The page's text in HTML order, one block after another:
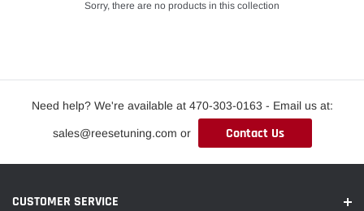
Sorry, there are no products in this collection
Need help? We're available at 470-303-0163 - Email us at:
sales@reesetuning.com or Contact Us
CUSTOMER SERVICE